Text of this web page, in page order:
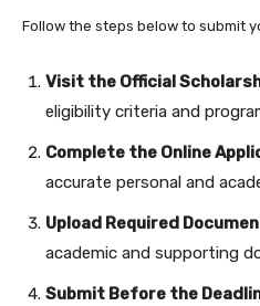
Follow the steps below to submit
Visit the Official
eligibility criteria and
Complete the Online
accurate personal and
Upload Required
academic and supporting
Submit Before the